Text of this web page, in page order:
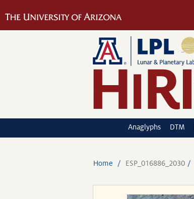
Anaglyphs DTM
Home ESP_016886_2030